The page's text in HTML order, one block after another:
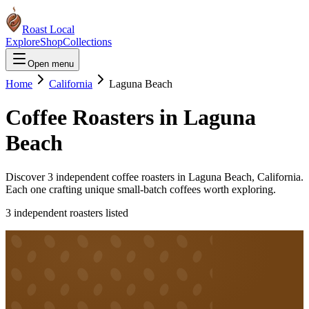
Roast Local
ExploreShopCollections
Open menu
Home California Laguna Beach
Coffee Roasters in Laguna
Beach
Discover3 independent coffee roasters in Laguna Beach, California.
Each one crafting unique small-batch coffees worth exploring.
3 independent roasters listed